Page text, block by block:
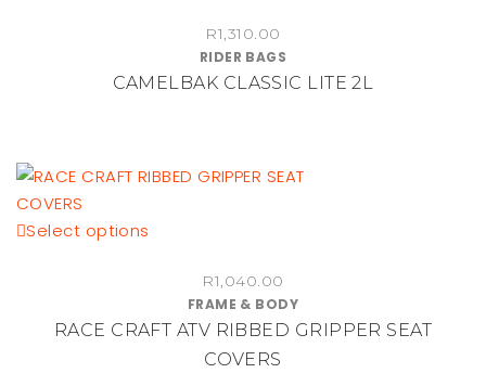
multiple
variants.
may
product
page
R1,310.00
RIDER BAGS
CAMELBAK CLASSIC LITE 2L
Select options
multiple
variants.
R1,040.00
FRAME & BODY
RACE CRAFT ATV RIBBED GRIPPER SEAT
COVERS